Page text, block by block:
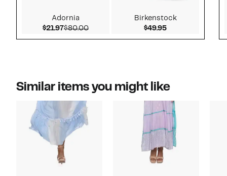
Adornia
$21.97Current Price $21.97
$80.00Comparable value $80.00
Birkenstock
$49.95Current Price
Similar items you might like